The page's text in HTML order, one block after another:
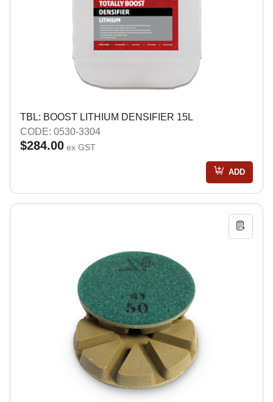
TBL: BOOST LITHIUM DENSIFIER 15L
CODE: 0530-3304
$284.00 ex GST
ADD